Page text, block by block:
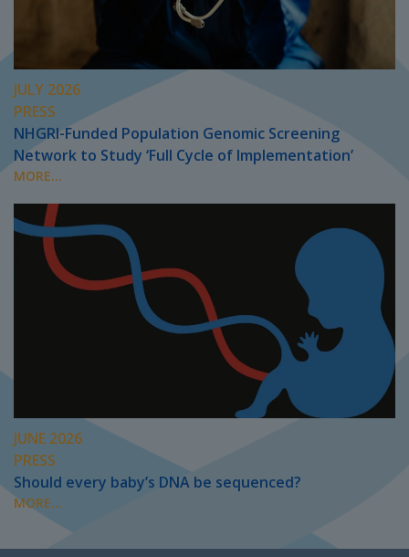
JULY 2026
PRESS
NHGRI-Funded Population Genomic Screening
Network to Study ‘Full Cycle of Implementation’
MORE...
JUNE 2026
PRESS
Should every baby’s DNA be sequenced?
MORE...